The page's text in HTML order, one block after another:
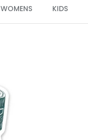
WOMENS KIDS